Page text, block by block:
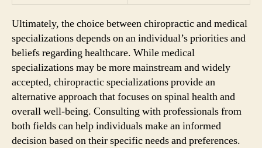
Ultimately, the choice between chiropractic and medical
specializations depends on an individual’s priorities and
beliefs regarding healthcare. While medical
specializations may be more mainstream and widely
accepted, chiropractic specializations provide an
alternative approach that focuses on spinal health and
overall well-being. Consulting with professionals from
both fields can help individuals make an informed
decision based on their specific needs and preferences.